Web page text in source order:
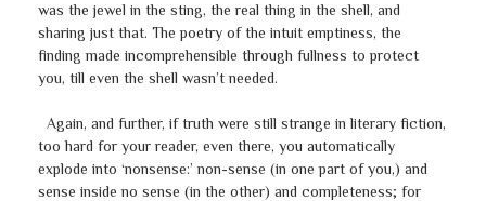
was the jewel in the sting, the real thing in the shell, and
sharing just that. The poetry of the intuit emptiness, the
finding made incomprehensible through fullness to protect
you, till even the shell wasn’t needed.
Again, and further, if truth were still strange in literary fiction,
too hard for your reader, even there, you automatically
explode into ‘nonsense:’ non-sense (in one part of you,) and
sense inside no sense (in the other) and completeness; for